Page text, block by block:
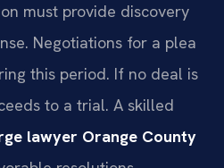
must provide discovery
Negotiations for a plea
this period. If no deal is
to a trial. A skilled
lawyer Orange County